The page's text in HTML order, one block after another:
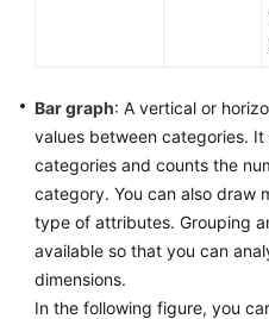
Bar graph: A vertical or
values between categories.
categories and counts the
category. You can also draw
type of attributes. Grouping
available so that you can
dimensions.
In the following figure, you